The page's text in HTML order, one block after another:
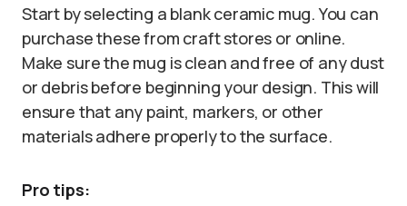
Start by selecting a blank ceramic mug. You can
purchase these from craft stores or online.
Make sure the mug is clean and free of any dust
or debris before beginning your design. This will
ensure that any paint, markers, or other
materials adhere properly to the surface.
Pro tips: